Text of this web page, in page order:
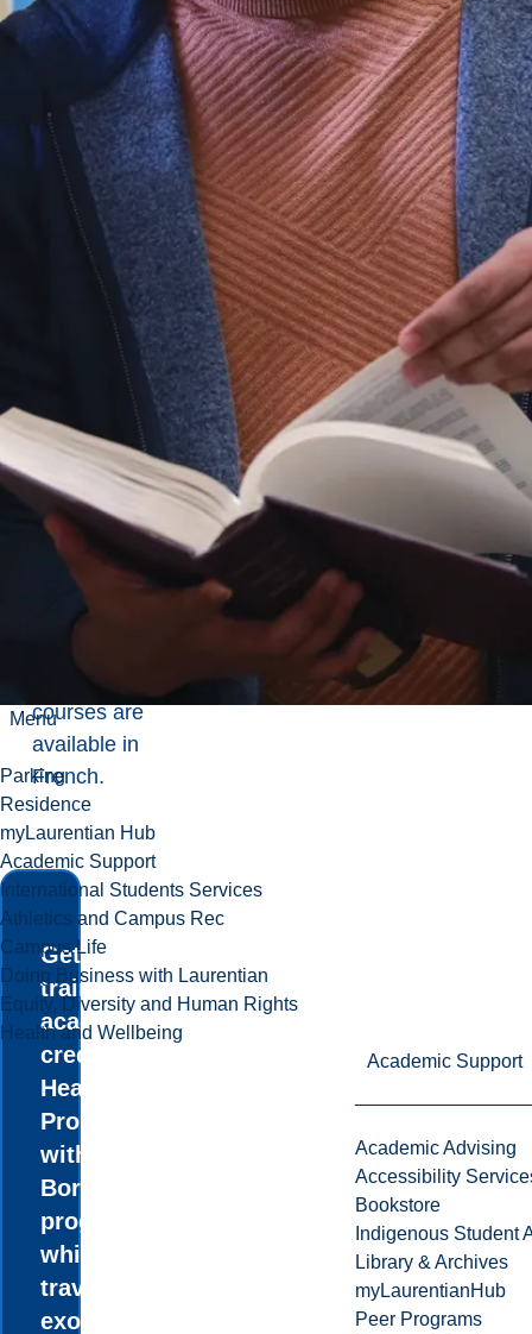
Menu
Parking
Residence
myLaurentian Hub
Academic Support
International Students Services
Athletics and Campus Rec
Campus Life
Doing Business with Laurentian
Equity, Diversity and Human Rights
Health and Wellbeing
Academic Support
Academic Advising
Accessibility
Bookstore
Indigenous Student
Library & Archives
myLaurentianHub
Peer Programs
required for
promotion of
a healthy
and
physically
active
lifestyle with
a focus on
promoting
fitness,
education,
coaching,
rehabilitation,
recreation
and health
initiatives.
courses are
available in
French.
Get hands-on
training and
academic
credit with the
Health
Promotion
without
Borders
program,
while
travelling to
exotic